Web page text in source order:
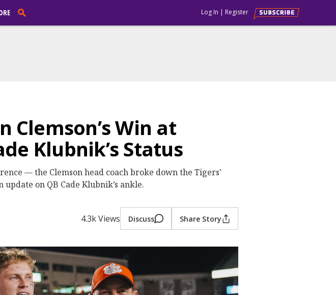
Log In | Register
Clemson’s Win at
Klubnik’s Status
— the Clemson head coach broke down the Tigers’
on QB Cade Klubnik’s ankle.
4.3k Views Discuss Share Story